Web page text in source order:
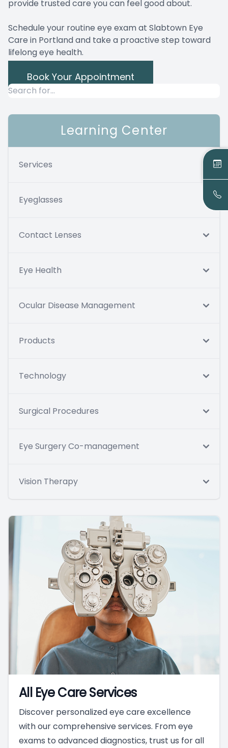
provide trusted care you can feel good about.
Schedule your routine eye exam at Slabtown Eye
Care in Portland and take a proactive step toward
lifelong eye health.
Book Your Appointment
Learning Center
Services
Eyeglasses
Contact Lenses
Eye Health
Ocular Disease Management
Products
Technology
Surgical Procedures
Eye Surgery Co-management
Vision Therapy
All Eye Care Services
Discover personalized eye care excellence
with our comprehensive services. From eye
exams to advanced diagnostics, trust us for all